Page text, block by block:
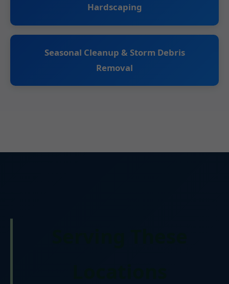
Hardscaping
Seasonal Cleanup & Storm Debris
Removal